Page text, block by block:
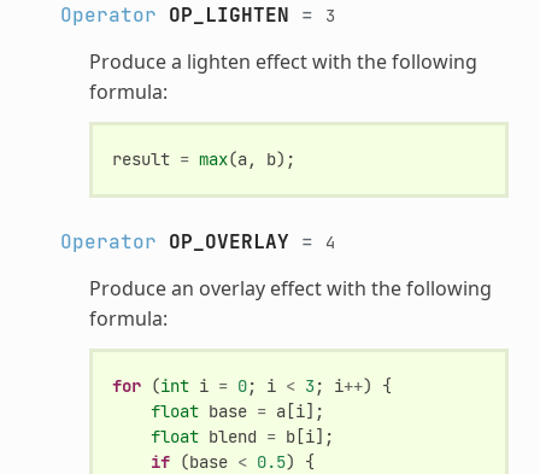
Operator OP_LIGHTEN = 3
Produce a lighten effect with the following
formula:
result = max(a, b);
Operator OP_OVERLAY = 4
Produce an overlay effect with the following
formula:
for (int i = 0; i < 3; i++)
{
float base = a[i];
float blend = b[i];
if (base < 0.5)
{